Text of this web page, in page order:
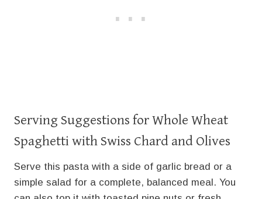
Serving Suggestions for Whole Wheat
Spaghetti with Swiss Chard and Olives
Serve this pasta with a side of garlic bread or a
simple salad for a complete, balanced meal. You